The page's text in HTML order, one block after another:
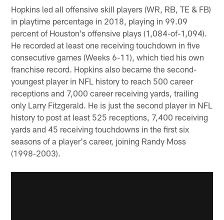
Hopkins led all offensive skill players (WR, RB, TE & FB)
in playtime percentage in 2018, playing in 99.09
percent of Houston's offensive plays (1,084-of-1,094).
He recorded at least one receiving touchdown in five
consecutive games (Weeks 6-11), which tied his own
franchise record. Hopkins also became the second-
youngest player in NFL history to reach 500 career
receptions and 7,000 career receiving yards, trailing
only Larry Fitzgerald. He is just the second player in NFL
history to post at least 525 receptions, 7,400 receiving
yards and 45 receiving touchdowns in the first six
seasons of a player's career, joining Randy Moss
(1998-2003).